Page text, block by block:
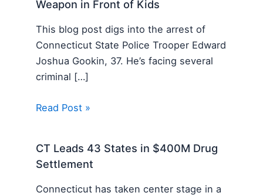
Weapon in Front of Kids
This blog post digs into the arrest of
Connecticut State Police Trooper Edward
Joshua Gookin, 37. He’s facing several
criminal […]
Read Post »
CT Leads 43 States in $400M Drug
Settlement
Connecticut has taken center stage in a